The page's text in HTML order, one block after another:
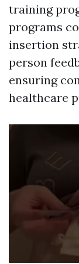
training
programs
insertion
person
ensuring
healthcare